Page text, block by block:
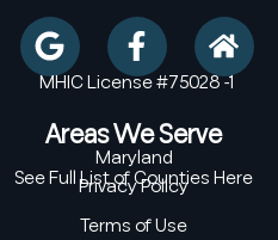
MHIC License #75028 -1
Areas We Serve
Maryland
See Full List of Counties Here
Privacy Policy
Terms of Use